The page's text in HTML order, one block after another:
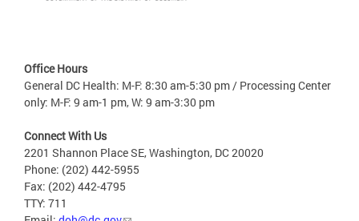
Office Hours
General DC Health: M-F: 8:30 am-5:30 pm / Processing Center
only: M-F: 9 am-1 pm, W: 9 am-3:30 pm
Connect With Us
2201 Shannon Place SE, Washington, DC 20020
Phone: (202) 442-5955
Fax: (202) 442-4795
TTY: 711